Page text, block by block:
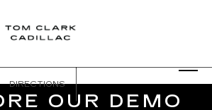
DIRECTIONS
OUR DEMO